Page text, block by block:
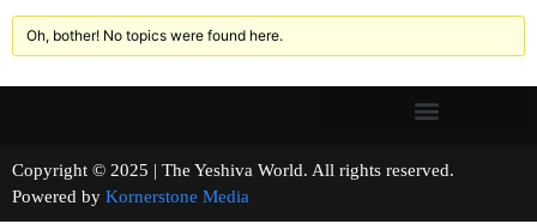
Oh, bother! No topics were found here.
Copyright © 2025 | The Yeshiva World. All rights reserved.
Powered by Kornerstone Media